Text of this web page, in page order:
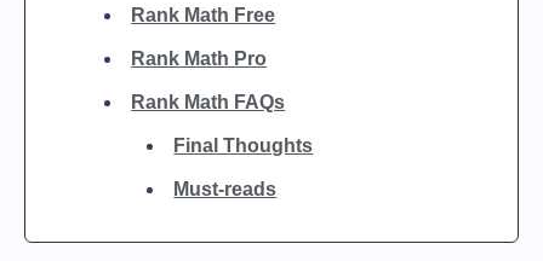
Rank Math Free
Rank Math Pro
Rank Math FAQs
Final Thoughts
Must-reads